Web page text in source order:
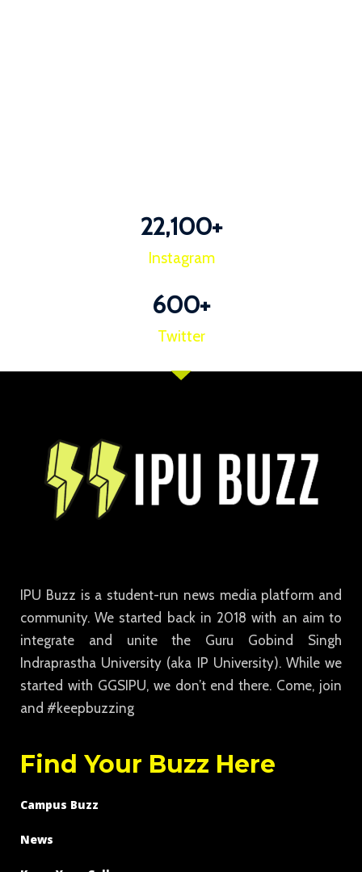
22,100+
Instagram
600+
Twitter
IPU Buzz is a student-run news media platform and
community. We started back in 2018 with an aim to
integrate and unite the Guru Gobind Singh
Indraprastha University (aka IP University). While we
started with GGSIPU, we don’t end there. Come, join
and #keepbuzzing
Find Your Buzz Here
Campus Buzz
News